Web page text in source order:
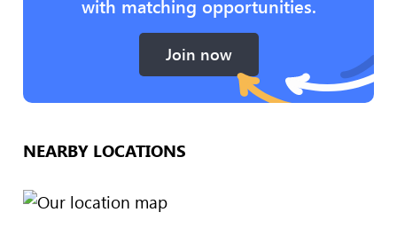
with matching opportunities.
Join now
NEARBY LOCATIONS